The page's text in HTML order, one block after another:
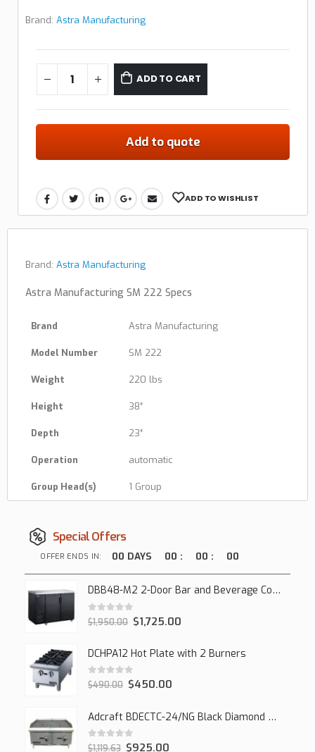
Brand: Astra Manufacturing
ADD TO CART
Add to quote
ADD TO WISHLIST
Brand: Astra Manufacturing
Astra Manufacturing SM 222 Specs
Brand Astra Manufacturing
Model Number SM 222
Weight 220 lbs
Height 38″
Depth 23″
Operation automatic
Group Head(s) 1 Group
Special Offers
OFFER ENDS IN: 00 DAYS 00 : 00 : 00
DBB48-M2 2-Door Bar and Beverage Cooler (Solid Doors)
0out of 5
$1,950.00 $1,725.00
DCHPA12 Hot Plate with 2 Burners
0 out of 5
$490.00 $450.00
Adcraft BDECTC-24/NG Black Diamond 24" Countertop Gas Charbroiler, (2) Burner
0out of 5
$1,119.63 $925.00